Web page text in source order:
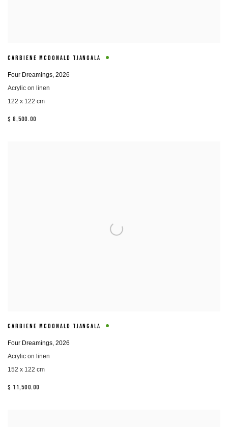
CARBIENE MCDONALD TJANGALA
Four Dreamings 2026
Acrylic on linen
122 x 122 cm
$ 8,500.00
CARBIENE MCDONALD TJANGALA
Four Dreamings 2026
Acrylic on linen
152 x 122 cm
$ 11,500.00